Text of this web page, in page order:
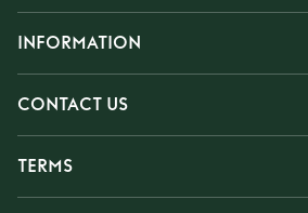
INFORMATION
CONTACT US
TERMS